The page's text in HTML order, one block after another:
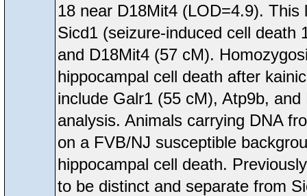
18 near D18Mit4 (LOD=4.9).
Sicd1 (seizure-induced cell death
and D18Mit4 (57 cM).
hippocampal cell death after
include Galr1 (55 cM), Atp9b,
analysis. Animals carrying DNA
on a FVB/NJ susceptible
hippocampal cell death.
to be distinct and separate from